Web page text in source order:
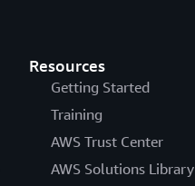
Resources
Getting Started
Training
AWS Trust Center
AWS Solutions Library